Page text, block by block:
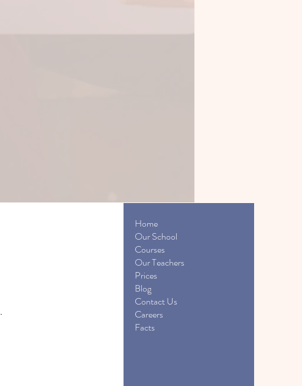
Home
Our School
Courses
Our Teachers
Prices
Blog
Contact Us
Careers
Facts